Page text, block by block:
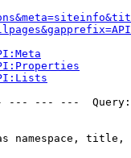
--- ---
namespace, title,